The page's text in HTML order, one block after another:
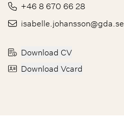
+46 8 670 66 28
isabelle.johansson@gda.se
Download CV
Download Vcard